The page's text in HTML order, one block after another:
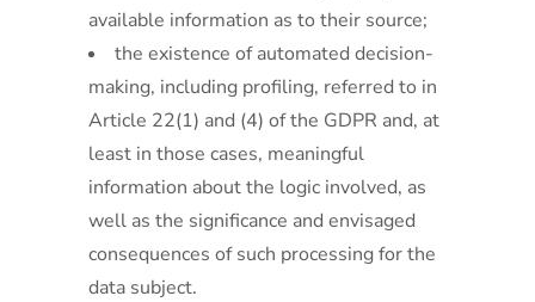
available information as to their source;
the existence of automated decision-
making, including profiling, referred to in
Article 22(1) and (4) of the GDPR and, at
least in those cases, meaningful
information about the logic involved, as
well as the significance and envisaged
consequences of such processing for the
data subject.